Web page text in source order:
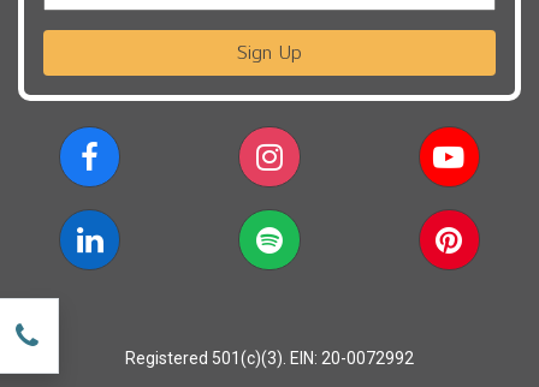
Sign Up
Registered 501(c)(3). EIN: 20-0072992